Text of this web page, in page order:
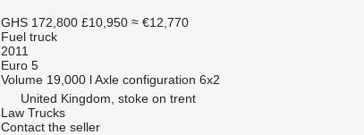
GHS 172,800 £10,950 ≈ €12,770
Fuel truck
2011
Euro 5
Volume 19,000 l Axle configuration 6x2
United Kingdom, stoke on trent
Law Trucks
Contact the seller